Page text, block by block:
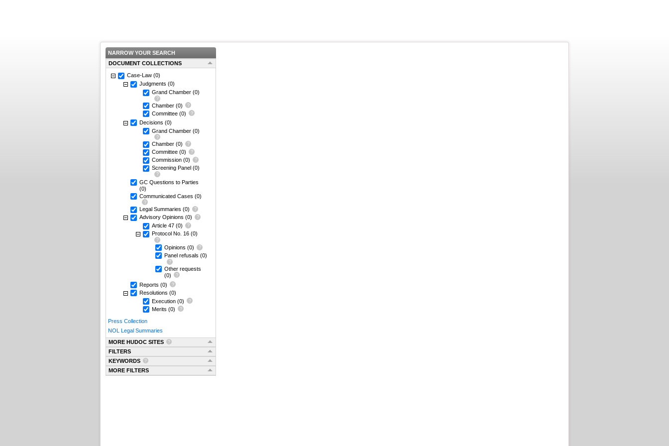
NARROW YOUR SEARCH
DOCUMENT COLLECTIONS
Case-Law (0)
Judgments (0)
Grand Chamber (0)
Chamber (0)
Committee (0)
Decisions (0)
Grand Chamber (0)
Chamber (0)
Committee (0)
Commission (0)
Screening Panel (0)
GC Questions to Parties
(0)
Communicated Cases (0)
Legal Summaries (0)
Advisory Opinions (0)
Article 47 (0)
Protocol No. 16 (0)
Opinions (0)
Panel refusals (0)
Other requests
(0)
Reports (0)
Resolutions (0)
Execution (0)
Merits (0)
Press Collection
NOL Legal Summaries
MORE HUDOC SITES
FILTERS
KEYWORDS
MORE FILTERS